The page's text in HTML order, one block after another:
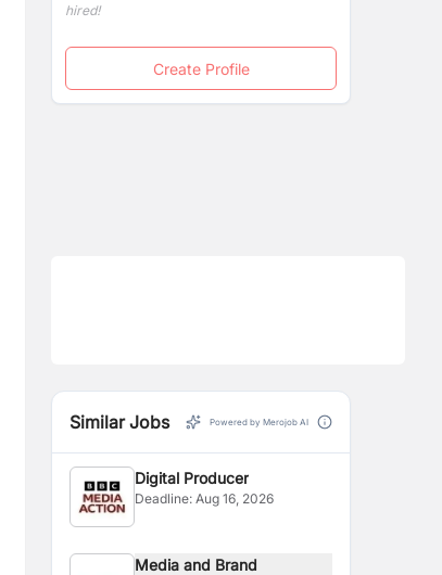
hired!
Create Profile
Similar Jobs Powered by Merojob AI
Digital Producer
Deadline:Aug 16, 2026
Media and Brand